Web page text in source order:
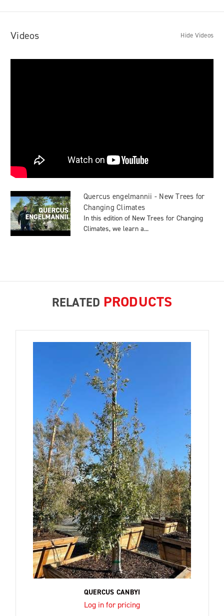
Videos Hide Videos
Quercus engelmannii - New Trees for
Changing Climates
In this edition of New Trees for Changing
Climates, we learn a...
RELATED PRODUCTS
QUERCUS CANBYI
Log in for pricing